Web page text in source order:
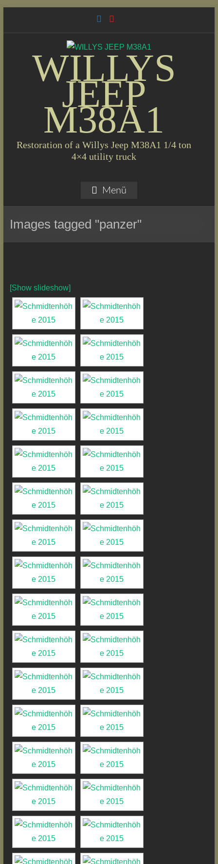
WILLYS
JEEP
M38A1
Restoration of a Willys Jeep M38A1 1/4 ton
4×4 utility truck
Menü
Images tagged "panzer"
[Show slideshow]